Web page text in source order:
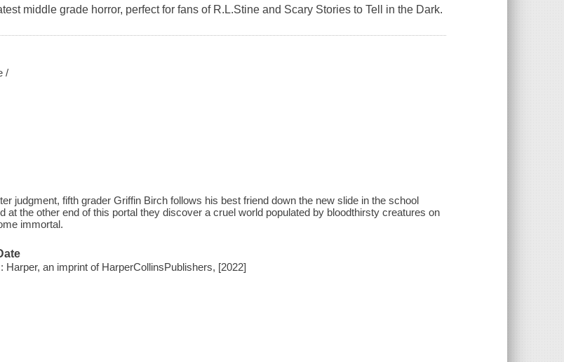
middle grade horror, perfect for fans of R.L.Stine and Scary Stories to Tell in the Dark.
/
judgment, fifth grader Griffin Birch follows his best friend down the new slide in the school
at the other end of this portal they discover a cruel world populated by bloodthirsty creatures on
immortal.
Harper, an imprint of HarperCollinsPublishers, [2022]